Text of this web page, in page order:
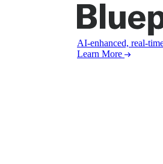
AI-enhanced, real-
Learn More